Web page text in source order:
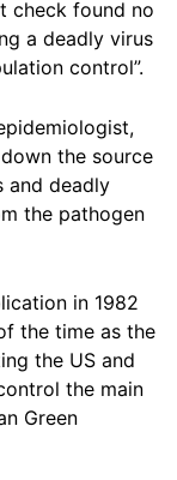
check found no
a deadly virus
control”.
the source
and deadly
the pathogen
in 1982
the time as the
the US and
the main
Green